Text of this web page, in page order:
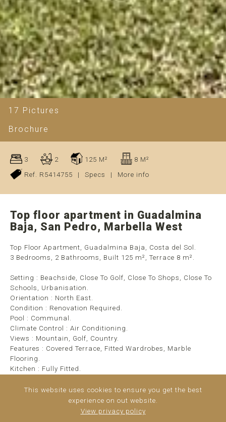
17 Pictures
Brochure
3 2 125 M²
8 M²
Ref. R5414755
| Specs | More info
Top floor apartment in Guadalmina
Baja, San Pedro, Marbella West
Top Floor Apartment, Guadalmina Baja, Costa del Sol.
3 Bedrooms, 2 Bathrooms, Built 125 m², Terrace 8 m².
Setting : Beachside, Close To Golf, Close To Shops, Close To
Schools, Urbanisation.
Orientation : North East.
Condition : Renovation Required.
Pool : Communal.
Climate Control : Air Conditioning.
Views : Mountain, Golf, Country.
Features : Covered Terrace, Fitted Wardrobes, Marble
Flooring.
Kitchen : Fully Fitted.
Security : Gated Complex, Entry Phone.
Parking : Covered, Private.
This website uses cookies to ensure you get the best
experience on out website.
View privacy policy